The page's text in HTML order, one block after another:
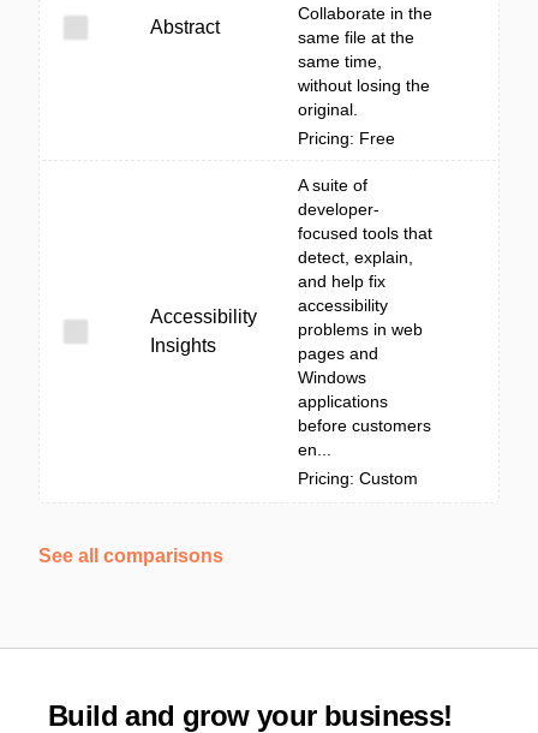
Abstract
Collaborate in the
same file at the
same time,
without losing the
original.
Pricing: Free
Accessibility
Insights
A suite of
developer-
focused tools that
detect, explain,
and help fix
accessibility
problems in web
pages and
Windows
applications
before customers
en...
Pricing: Custom
See all comparisons
Build and grow your business!